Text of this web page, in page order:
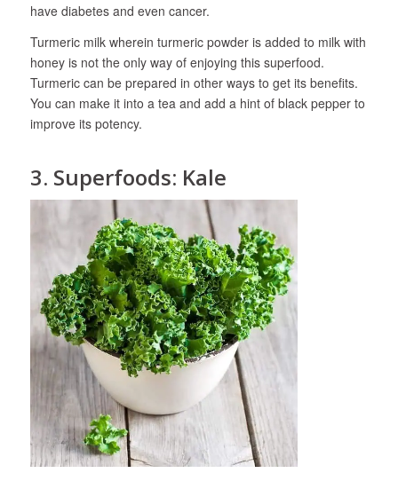
have diabetes and even cancer.
Turmeric milk wherein turmeric powder is added to milk with
honey is not the only way of enjoying this superfood.
Turmeric can be prepared in other ways to get its benefits.
You can make it into a tea and add a hint of black pepper to
improve its potency.
3. Superfoods: Kale